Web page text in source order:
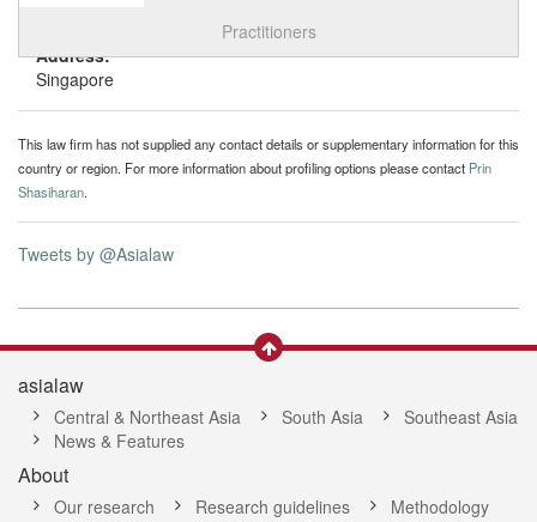
Practitioners
Address:
Singapore
This law firm has not supplied any contact details or supplementary information for this
country or region. For more information about profiling options please contact Prin
Shasiharan.
Tweets by @Asialaw
asialaw
Central & Northeast Asia South Asia
Southeast Asia
News & Features
About
Our research Research guidelines
Methodology